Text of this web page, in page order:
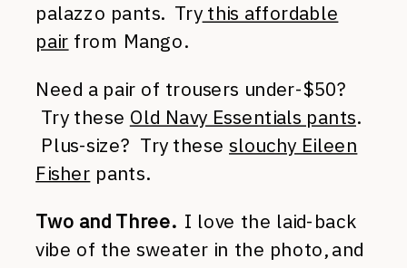
palazzo pants. Trythis affordable
pair from Mango.
Need a pair of trousers under-$50?
Try these Old Navy Essentials pants.
Plus-size? Try theseslouchy Eileen
Fisher pants.
Two and Three.I love the laid-back
vibe of the sweater in the photo, and